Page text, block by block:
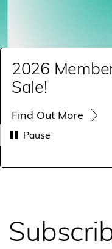
2026
Sale!
Find Out More
Pause